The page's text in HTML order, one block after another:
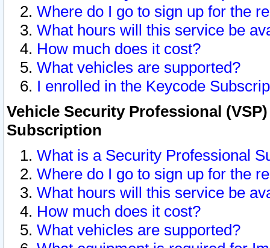
Where do I go to sign up for the
What hours will this service be
How much does it cost?
What vehicles are supported?
I enrolled in the Keycode
Vehicle Security Professional
Subscription
What is a Security Professional
Where do I go to sign up for the
What hours will this service be
How much does it cost?
What vehicles are supported?